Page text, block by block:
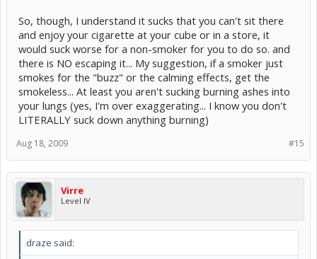
So, though, I understand it sucks that you can't sit there
and enjoy your cigarette at your cube or in a store, it
would suck worse for a non-smoker for you to do so. and
there is NO escaping it... My suggestion, if a smoker just
smokes for the "buzz" or the calming effects, get the
smokeless... At least you aren't sucking burning ashes into
your lungs (yes, I'm over exaggerating... I know you don't
LITERALLY suck down anything burning)
#15
Aug 18, 2009
Virre
Level IV
draze said: